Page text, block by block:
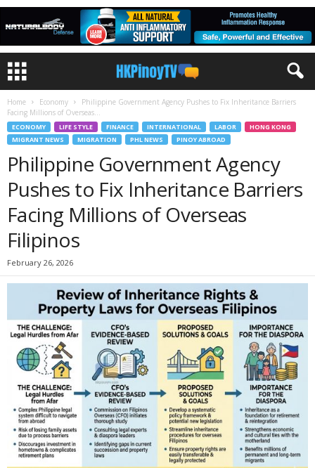
Home Economy
Philippine Government Agency Pushes to Fix Inheritance Barriers
Facing Millions of Overseas...
ECONOMY LIFE STYLE FINANCE INTERNATIONAL LABOR
HONG KONG
MIGRANT NEWS
MIGRATION PHL NEWS PINOY ABROAD
Philippine Government Agency
Pushes to Fix Inheritance Barriers
Facing Millions of Overseas
Filipinos
February 26, 2026